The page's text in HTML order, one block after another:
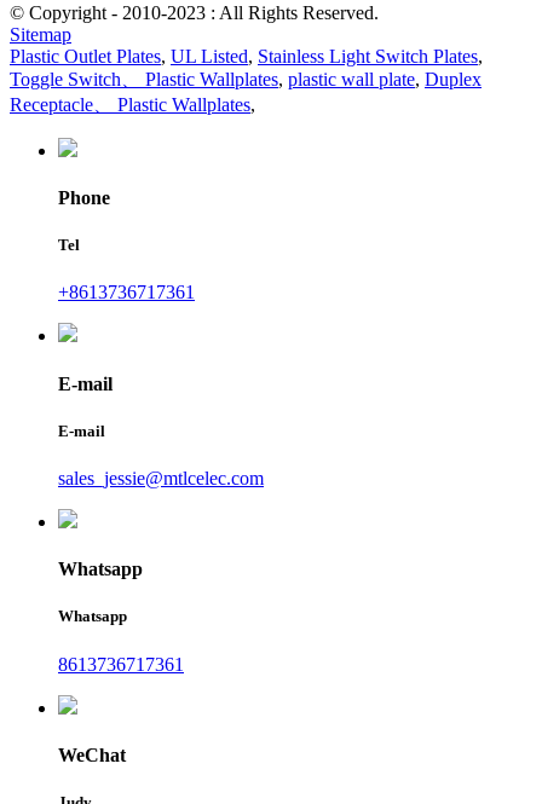
© Copyright - 2010-2023 : All Rights Reserved.
Sitemap
Plastic Outlet Plates, UL Listed, Stainless Light Switch Plates,
Toggle Switch、 Plastic Wallplates, plastic wall plate, Duplex
Receptacle、 Plastic Wallplates,
Phone
Tel
+8613736717361
E-mail
E-mail
sales_jessie@mtlcelec.com
Whatsapp
Whatsapp
8613736717361
WeChat